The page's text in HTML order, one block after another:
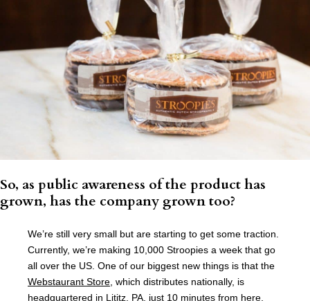
So, as public awareness of the product has
grown, has the company grown too?
We’re still very small but are starting to get some traction.
Currently, we’re making 10,000 Stroopies a week that go
all over the US. One of our biggest new things is that the
Webstaurant Store , which distributes nationally, is
headquartered in Lititz, PA , just 10 minutes from here,